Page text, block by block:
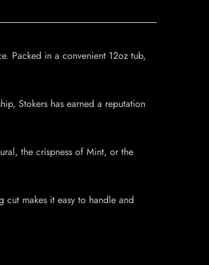
Packed in a convenient 12oz tub,
Stokers has earned a reputation
the crispness of Mint, or the
cut makes it easy to handle and